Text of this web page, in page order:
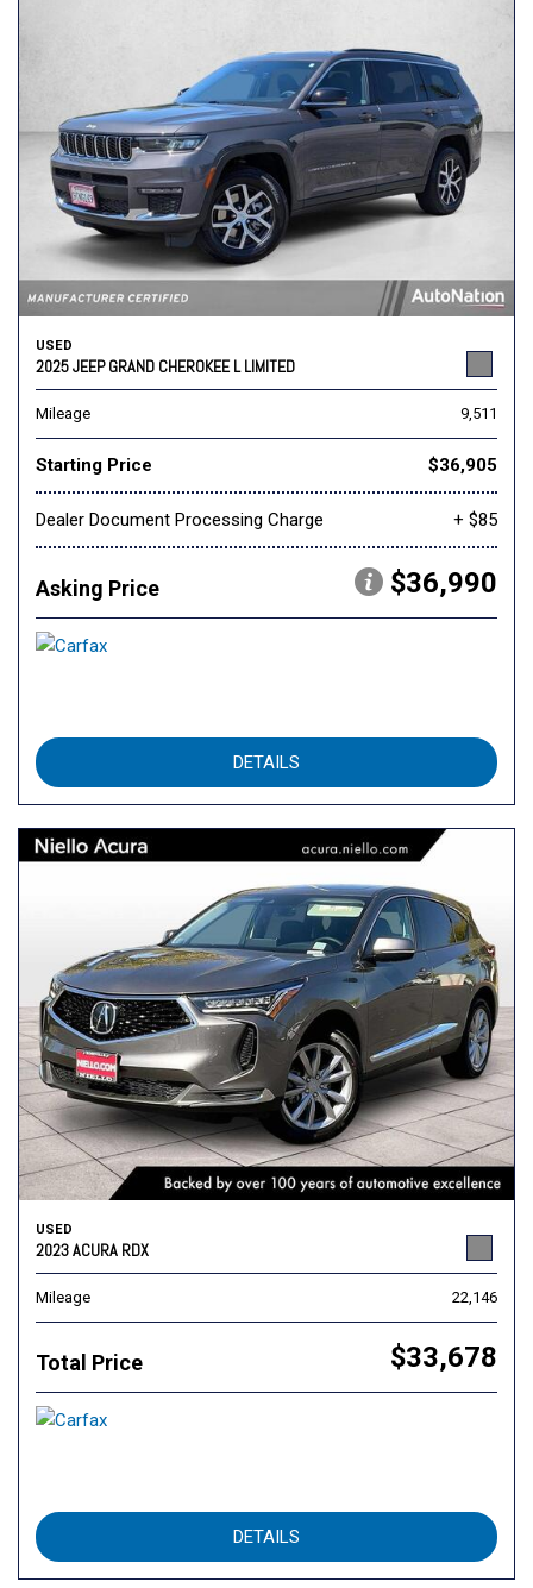
USED
2025 JEEP GRAND CHEROKEE L LIMITED
Mileage 9,511
Starting Price $36,905
Dealer Document Processing Charge + $85
Asking Price $36,990
DETAILS
USED
2023 ACURA RDX
Mileage 22,146
Total Price $33,678
DETAILS